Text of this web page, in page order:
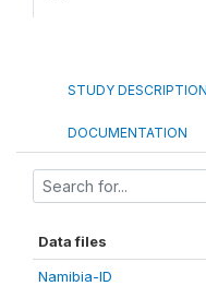
STUDY DESCRIPTION
DOCUMENTATION
Data files
Namibia-ID